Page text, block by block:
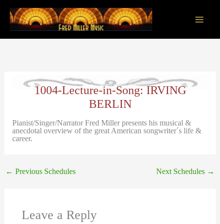
content
1004-Lecture-in-Song: IRVING
BERLIN
Pianist/Singer/Narrator Fred Miller presents his musical &
anecdotal overview of the great American songwriter´s life &
career.
← Previous Schedules Next Schedules →
Leave a Reply